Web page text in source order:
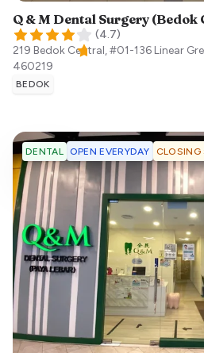
Q & M Dental Surgery (Bedok
(4.7)
219 Bedok Central, #01-136 Linear
460219
BEDOK
DENTAL OPEN EVERYDAY CLOSING